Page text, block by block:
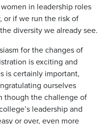
in leadership roles
or if we run the risk of
diversity we already see.
for the changes of
is exciting and
is certainly important,
ourselves
though the challenge of
leadership and
or over, even more